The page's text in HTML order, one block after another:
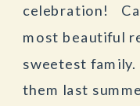
celebration!
most beautiful
sweetest
them last